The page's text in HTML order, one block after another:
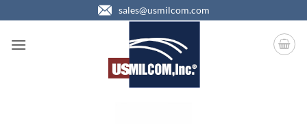
to
content
sales@usmilcom.com